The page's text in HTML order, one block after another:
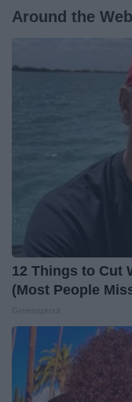
Around the Web
12 Things to Cut
(Most People